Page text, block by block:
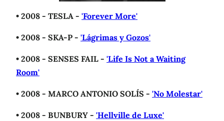
• 2008 - TESLA - 'Forever More'
• 2008 - SKA-P - 'Lágrimas y Gozos'
• 2008 - SENSES FAIL - 'Life Is Not a Waiting
Room'
• 2008 - MARCO ANTONIO SOLÍS - 'No Molestar'
• 2008 - BUNBURY - 'Hellville de Luxe'